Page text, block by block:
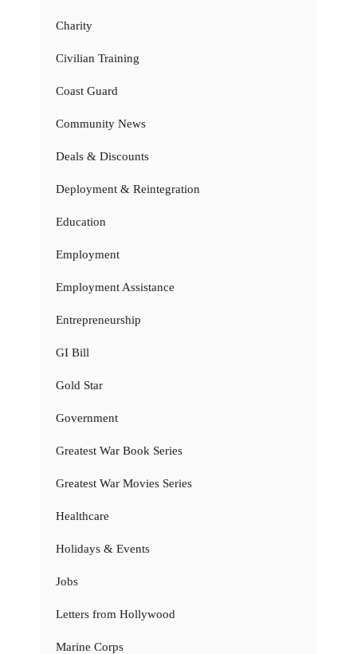
Charity
Civilian Training
Coast Guard
Community News
Deals & Discounts
Deployment & Reintegration
Education
Employment
Employment Assistance
Entrepreneurship
GI Bill
Gold Star
Government
Greatest War Book Series
Greatest War Movies Series
Healthcare
Holidays & Events
Jobs
Letters from Hollywood
Marine Corps